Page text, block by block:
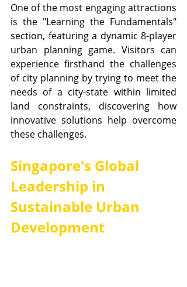
One of the most engaging attractions
is the "Learning the Fundamentals"
section, featuring a dynamic 8-player
urban planning game. Visitors can
experience firsthand the challenges
of city planning by trying to meet the
needs of a city-state within limited
land constraints, discovering how
innovative solutions help overcome
these challenges.
Singapore's Global
Leadership in
Sustainable Urban
Development